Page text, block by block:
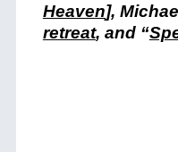
Heaven],
retreat, and “